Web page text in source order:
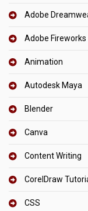
Adobe
Adobe Fireworks
Animation
Autodesk Maya
Blender
Canva
Content Writing
CorelDraw
CSS